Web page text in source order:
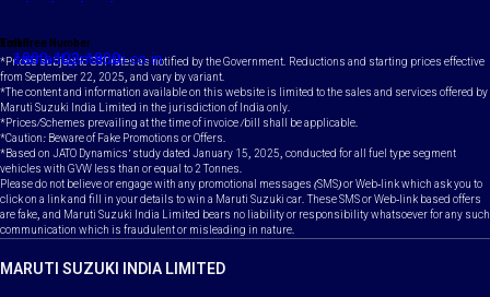
Toll Free Number
1800-102-1800
Email
contact@maruti.co.in
*Prices subject to GST rates as notified by the Government. Reductions and starting prices effective
from September 22, 2025, and vary by variant.
*The content and information available on this website is limited to the sales and services offered by
Maruti Suzuki India Limited in the jurisdiction of India only.
*Prices/Schemes prevailing at the time of invoice /bill shall be applicable.
*Caution: Beware of Fake Promotions or Offers.
*Based on JATO Dynamics' study dated January 15, 2025, conducted for all fuel type segment
vehicles with GVW less than or equal to 2 Tonnes.
Please do not believe or engage with any promotional messages (SMS) or Web-link which ask you to
click on a link and fill in your details to win a Maruti Suzuki car. These SMS or Web-link based offers
are fake, and Maruti Suzuki India Limited bears no liability or responsibility whatsoever for any such
communication which is fraudulent or misleading in nature.
MARUTI SUZUKI INDIA LIMITED